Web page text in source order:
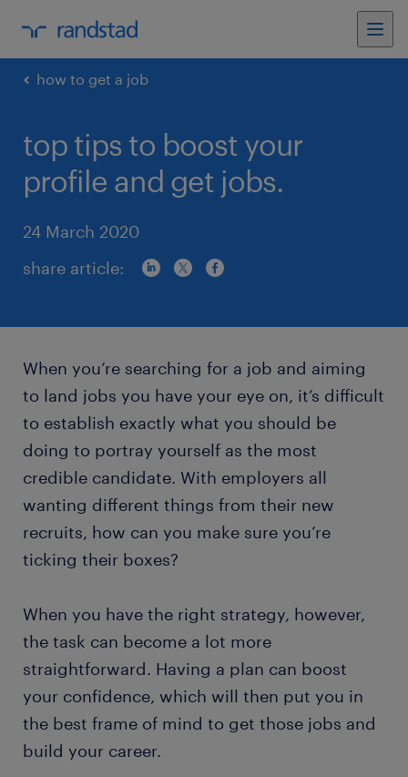
how to get a job
top tips to boost your
profile and get jobs.
24 March 2020
share article:
When you’re searching for a job and aiming
to land jobs you have your eye on, it’s difficult
to establish exactly what you should be
doing to portray yourself as the most
credible candidate. With employers all
wanting different things from their new
recruits, how can you make sure you’re
ticking their boxes?
When you have the right strategy, however,
the task can become a lot more
straightforward. Having a plan can boost
your confidence, which will then put you in
the best frame of mind to get those jobs and
build your career.